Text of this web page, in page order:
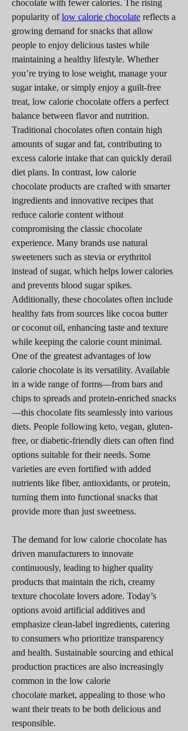
chocolate with fewer calories. The rising
popularity of low calorie chocolate reflects a
growing demand for snacks that allow
people to enjoy delicious tastes while
maintaining a healthy lifestyle. Whether
you’re trying to lose weight, manage your
sugar intake, or simply enjoy a guilt-free
treat, low calorie chocolate offers a perfect
balance between flavor and nutrition.
Traditional chocolates often contain high
amounts of sugar and fat, contributing to
excess calorie intake that can quickly derail
diet plans. In contrast, low calorie
chocolate products are crafted with smarter
ingredients and innovative recipes that
reduce calorie content without
compromising the classic chocolate
experience. Many brands use natural
sweeteners such as stevia or erythritol
instead of sugar, which helps lower calories
and prevents blood sugar spikes.
Additionally, these chocolates often include
healthy fats from sources like cocoa butter
or coconut oil, enhancing taste and texture
while keeping the calorie count minimal.
One of the greatest advantages of low
calorie chocolate is its versatility. Available
in a wide range of forms—from bars and
chips to spreads and protein-enriched snacks
—this chocolate fits seamlessly into various
diets. People following keto, vegan, gluten-
free, or diabetic-friendly diets can often find
options suitable for their needs. Some
varieties are even fortified with added
nutrients like fiber, antioxidants, or protein,
turning them into functional snacks that
provide more than just sweetness.
The demand for low calorie chocolate has
driven manufacturers to innovate
continuously, leading to higher quality
products that maintain the rich, creamy
texture chocolate lovers adore. Today’s
options avoid artificial additives and
emphasize clean-label ingredients, catering
to consumers who prioritize transparency
and health. Sustainable sourcing and ethical
production practices are also increasingly
common in the low calorie
chocolate market, appealing to those who
want their treats to be both delicious and
responsible.